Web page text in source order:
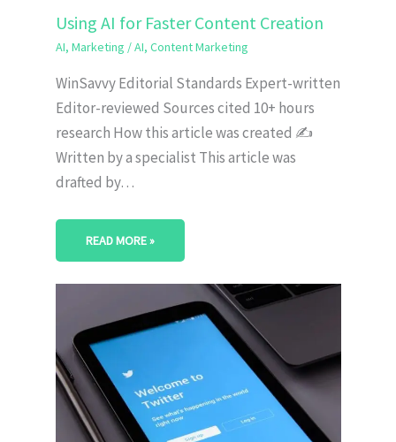
Using AI for Faster Content Creation
AI, Marketing /AI, Content Marketing
WinSavvy Editorial Standards Expert-written
Editor-reviewed Sources cited 10+ hours
research How this article was created ✍️
Written by a specialist This article was
drafted by…
READ MORE »